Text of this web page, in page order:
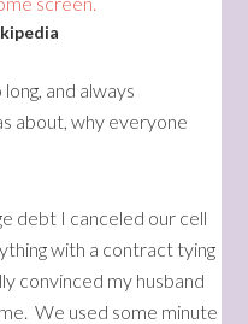
and always
about, why everyone
debt I canceled our cell
with a contract tying
convinced my husband
We used some minute